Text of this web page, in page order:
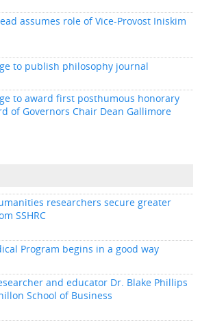
assumes role of Vice-Provost Iniskim
to publish philosophy journal
to award first posthumous honorary
of Governors Chair Dean Gallimore
researchers secure greater
SSHRC
Program begins in a good way
and educator Dr. Blake Phillips
School of Business